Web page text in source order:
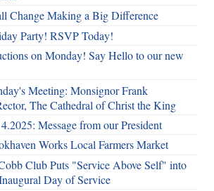
Change Making a Big Difference
Party! RSVP Today!
on Monday! Say Hello to our new
Meeting: Monsignor Frank
The Cathedral of Christ the King
Message from our President
Works Local Farmers Market
Club Puts "Service Above Self" into
Day of Service